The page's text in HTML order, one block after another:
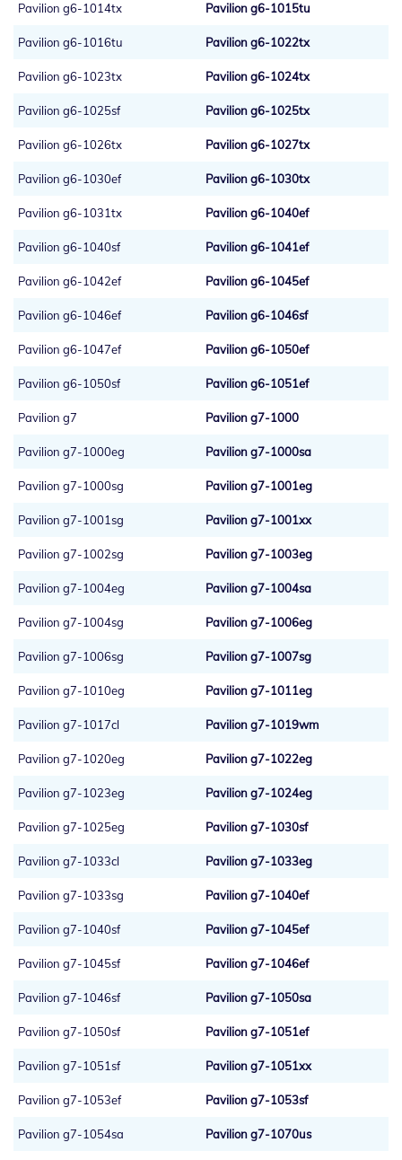
Pavilion g6-1014tx Pavilion g6-1015tu
Pavilion g6-1016tu Pavilion g6-1022tx
Pavilion g6-1023tx Pavilion g6-1024tx
Pavilion g6-1025sf Pavilion g6-1025tx
Pavilion g6-1026tx Pavilion g6-1027tx
Pavilion g6-1030ef Pavilion g6-1030tx
Pavilion g6-1031tx Pavilion g6-1040ef
Pavilion g6-1040sf Pavilion g6-1041ef
Pavilion g6-1042ef Pavilion g6-1045ef
Pavilion g6-1046ef Pavilion g6-1046sf
Pavilion g6-1047ef Pavilion g6-1050ef
Pavilion g6-1050sf Pavilion g6-1051ef
Pavilion g7 Pavilion g7-1000
Pavilion g7-1000eg Pavilion g7-1000sa
Pavilion g7-1000sg Pavilion g7-1001eg
Pavilion g7-1001sg Pavilion g7-1001xx
Pavilion g7-1002sg Pavilion g7-1003eg
Pavilion g7-1004eg Pavilion g7-1004sa
Pavilion g7-1004sg Pavilion g7-1006eg
Pavilion g7-1006sg Pavilion g7-1007sg
Pavilion g7-1010eg Pavilion g7-1011eg
Pavilion g7-1017cl Pavilion g7-1019wm
Pavilion g7-1020eg Pavilion g7-1022eg
Pavilion g7-1023eg Pavilion g7-1024eg
Pavilion g7-1025eg Pavilion g7-1030sf
Pavilion g7-1033cl Pavilion g7-1033eg
Pavilion g7-1033sg Pavilion g7-1040ef
Pavilion g7-1040sf Pavilion g7-1045ef
Pavilion g7-1045sf Pavilion g7-1046ef
Pavilion g7-1046sf Pavilion g7-1050sa
Pavilion g7-1050sf Pavilion g7-1051ef
Pavilion g7-1051sf Pavilion g7-1051xx
Pavilion g7-1053ef Pavilion g7-1053sf
Pavilion g7-1054sa Pavilion g7-1070us